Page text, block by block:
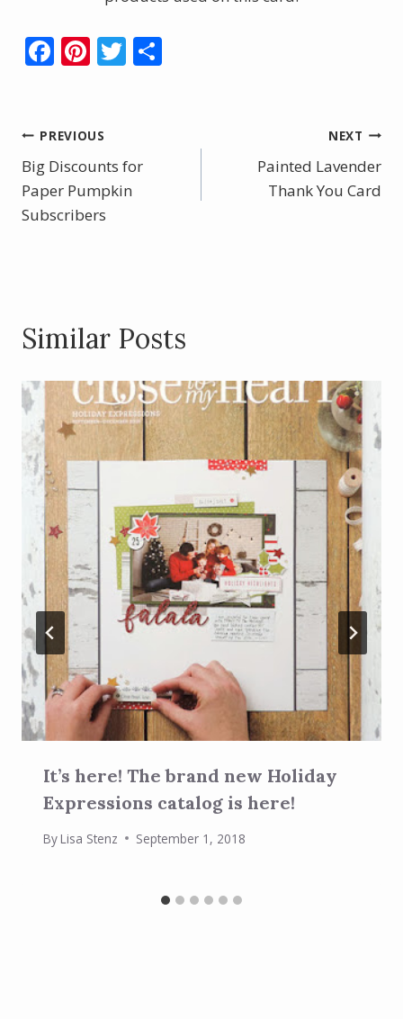
F
b
o
o
k
Pi
e
st
T
Post
navigation
PREVIOUS
Big Discounts for
Paper Pumpkin
Subscribers
NEXT
Painted Lavender
Thank You Card
Similar Posts
It’s here! The brand new Holiday
Expressions catalog is here!
ByLisa Stenz September 1, 2018